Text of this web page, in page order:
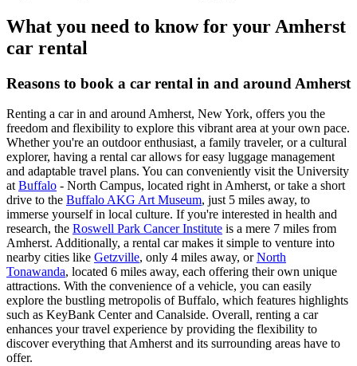
What you need to know for your Amherst
car rental
Reasons to book a car rental in and around Amherst
Renting a car in and around Amherst, New York, offers you the
freedom and flexibility to explore this vibrant area at your own pace.
Whether you're an outdoor enthusiast, a family traveler, or a cultural
explorer, having a rental car allows for easy luggage management
and adaptable travel plans. You can conveniently visit the University
atBuffalo - North Campus, located right in Amherst, or take a short
drive to the Buffalo AKG Art Museum, just 5 miles away, to
immerse yourself in local culture. If you're interested in health and
research, the Roswell Park Cancer Institute is a mere 7 miles from
Amherst. Additionally, a rental car makes it simple to venture into
nearby cities like Getzville, only 4 miles away, orNorth
Tonawanda, located 6 miles away, each offering their own unique
attractions. With the convenience of a vehicle, you can easily
explore the bustling metropolis of Buffalo, which features highlights
such as KeyBank Center and Canalside. Overall, renting a car
enhances your travel experience by providing the flexibility to
discover everything that Amherst and its surrounding areas have to
offer.